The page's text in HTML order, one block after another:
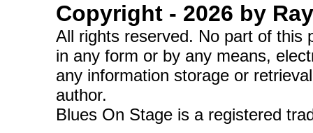
Copyright - 2026 by
All rights reserved. No part of this
in any form or by any means,
any information storage or
author.
Blues On Stage is a registered